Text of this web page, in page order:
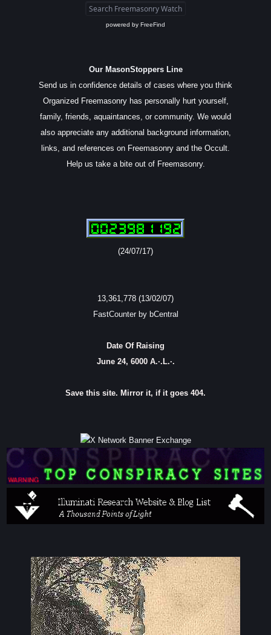
powered by FreeFind
Our MasonStoppers Line
Send us in confidence details of cases where you think
Organized Freemasonry has personally hurt yourself,
family, friends, aquaintances, or community. We would
also appreciate any additional background information,
links, and references on Freemasonry and the Occult.
Help us take a bite out of Freemasonry.
(24/07/17)
13,361,778 (13/02/07)
FastCounter by bCentral
Date Of Raising
June 24, 6000 A.·.L.·.
Save this site. Mirror it, if it goes 404.